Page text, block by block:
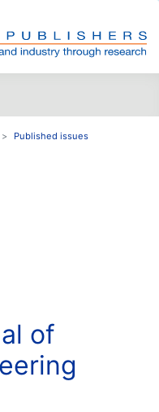
Published issues
of